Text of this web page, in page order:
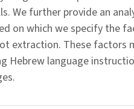
We further provide an
on which we specify the
extraction. These factors
Hebrew language